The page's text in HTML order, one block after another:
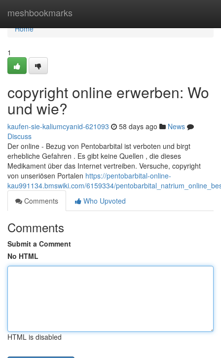
meshbookmarks
Home
Home
1
copyright online erwerben: Wo
und wie?
kaufen-sie-kaliumcyanid-621093 58 days ago
News
Discuss
Der online - Bezug von Pentobarbital ist verboten und birgt
erhebliche Gefahren . Es gibt keine Quellen , die dieses
Medikament über das Internet vertreiben. Versuche, copyright
von unseriösen Portalen https://pentobarbital-online-
kau991134.bmswiki.com/6159334/
Comments
Who Upvoted
Comments
Submit a Comment
No HTML
HTML is disabled